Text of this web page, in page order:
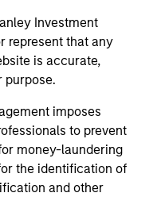
Investment
represent that any
is accurate,
purpose.
imposes
to prevent
money-laundering
the identification of
and other
indicator of
or decrease
All
of commissions
and redemption of
and Index